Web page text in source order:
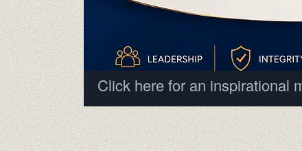
Click here for an inspirational